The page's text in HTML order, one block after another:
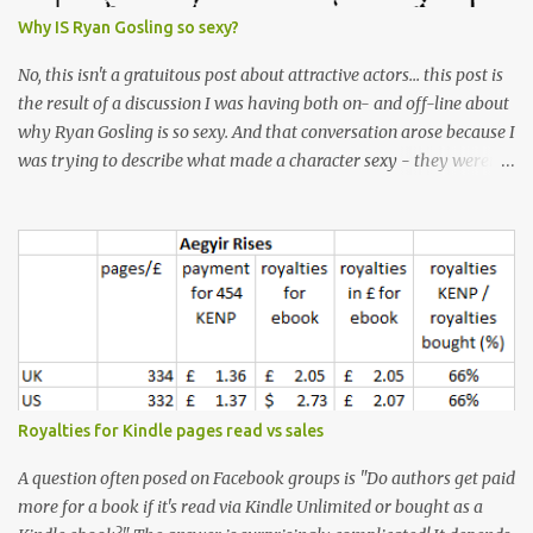
Why IS Ryan Gosling so sexy?
No, this isn't a gratuitous post about attractive actors... this post is
the result of a discussion I was having both on- and off-line about
why Ryan Gosling is so sexy. And that conversation arose because I
was trying to describe what made a character sexy - they weren't
don't find Ryan Gosling classically good-looking. But, I do find him
sexy as hell. Mind you, when I Googled "What is considered good
looking" (hoping to find a line-diagram of what is considered
good-looking), the first image that came up was of Ryan Gosling,
so what do I know? From: https://www.kisspng.com/png-golden-
ratio-face-mathematics-decagon-facial-1115755/ According to a
variety of (not entirely scientific) sites, key features that make a
male face attractive, include a square jaw, stubble, high
cheekbones, thick eyebrows, fuller lips, a symmetrical face, ...
Royalties for Kindle pages read vs sales
A question often posed on Facebook groups is "Do authors get paid
more for a book if it's read via Kindle Unlimited or bought as a